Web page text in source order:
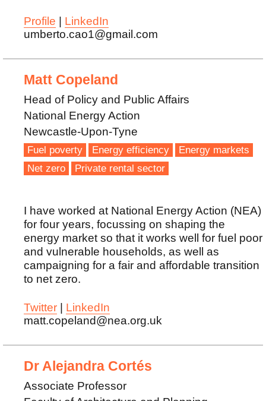
Profile
LinkedIn
umberto.cao1@gmail.com
Matt Copeland
Head of Policy and Public Affairs
National Energy Action
Newcastle-Upon-Tyne
Fuel poverty Energy efficiency
Energy markets
Net zero
Private rental sector
I have worked at National Energy Action (NEA)
for four years, focussing on shaping the
energy market so that it works well for fuel poor
and vulnerable households, as well as
campaigning for a fair and affordable transition
to net zero.
Twitter
LinkedIn
matt.copeland@nea.org.uk
Dr Alejandra Cortés
Associate Professor